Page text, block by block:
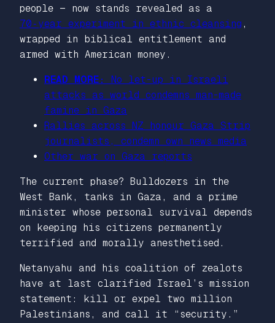
people — now stands revealed as a
70‑year experiment in ethnic cleansing ,
wrapped in biblical entitlement and
armed with American money.
READ MORE:
No let-up in Israeli
attacks as world condemns man-made
famine in Gaza
Rallies across NZ honour Gaza Strip
journalists, condemn own news media
Other war on Gaza reports
The current phase? Bulldozers in the
West Bank, tanks in Gaza, and a prime
minister whose personal survival depends
on keeping his citizens permanently
terrified and morally anesthetised.
Netanyahu and his coalition of zealots
have at last clarified Israel’s mission
statement: kill or expel two million
Palestinians, and call it “security.”